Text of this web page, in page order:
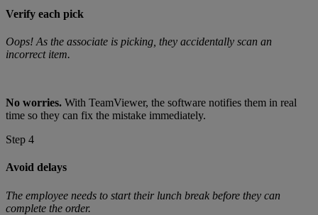
Verify each pick
Oops! As the associate is picking, they accidentally scan an
incorrect item.
No worries. With TeamViewer, the software notifies them in real
time so they can fix the mistake immediately.
Step 4
Avoid delays
The employee needs to start their lunch break before they can
complete the order.